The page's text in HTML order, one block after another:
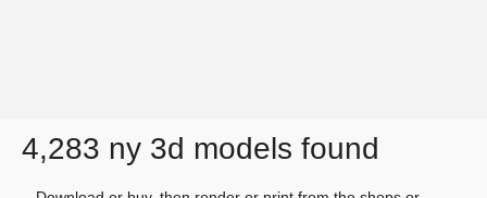
4,283 ny 3d models found